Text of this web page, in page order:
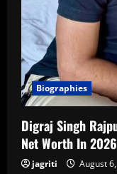
Biographies
Digraj Singh
Net Worth In 2026
jagriti August